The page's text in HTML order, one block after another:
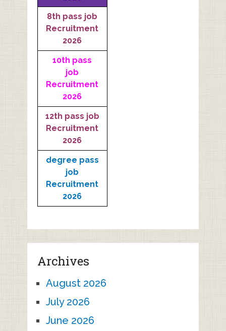
8th pass job
Recruitment
2026
10th pass
job
Recruitment
2026
12th pass job
Recruitment
2026
degree pass
job
Recruitment
2026
Archives
August 2026
July 2026
June 2026